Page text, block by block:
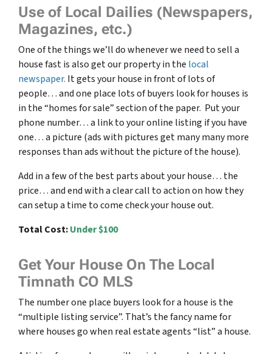
Use of Local Dailies (Newspapers,
Magazines, etc.)
One of the things we’ll do whenever we need to sell a
house fast is also get our property in the local
newspaper. It gets your house in front of lots of
people… and one place lots of buyers look for houses is
in the “homes for sale” section of the paper. Put your
phone number… a link to your online listing if you have
one… a picture (ads with pictures get many many more
responses than ads without the picture of the house).
Add in a few of the best parts about your house… the
price… and end with a clear call to action on how they
can setup a time to come check your house out.
Total Cost:Under $100
Get Your House On The Local
Timnath CO MLS
The number one place buyers look for a house is the
“multiple listing service”. That’s the fancy name for
where houses go when real estate agents “list” a house.